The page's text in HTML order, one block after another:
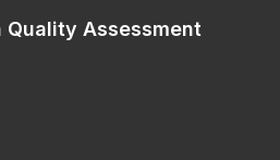
Quality Assessment
PM
1:00 PM